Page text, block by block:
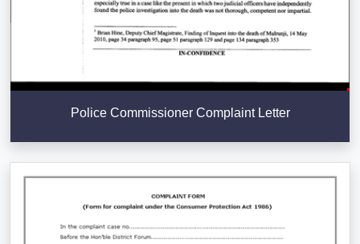
Police Commissioner Complaint Letter